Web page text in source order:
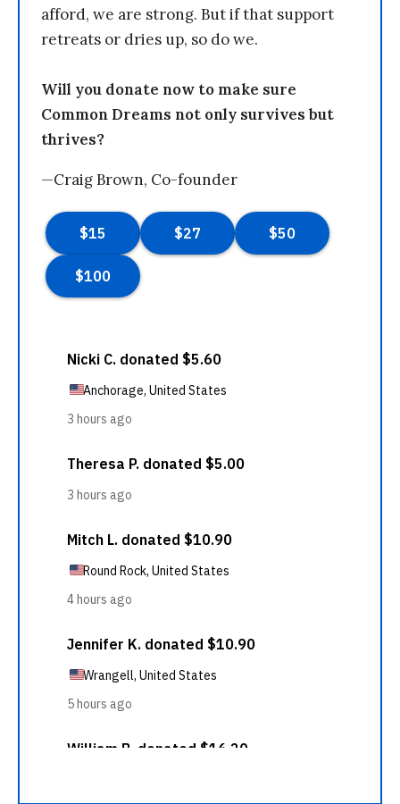
afford, we are strong. But if that support
retreats or dries up, so do we.
Will you donate now to make sure
Common Dreams not only survives but
thrives?
—Craig Brown, Co-founder